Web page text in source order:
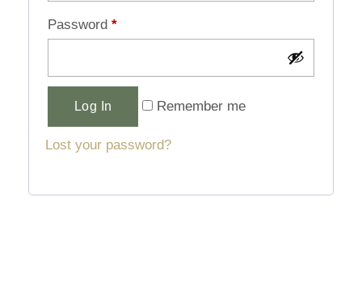
Password *
Log In Remember me
Lost your password?